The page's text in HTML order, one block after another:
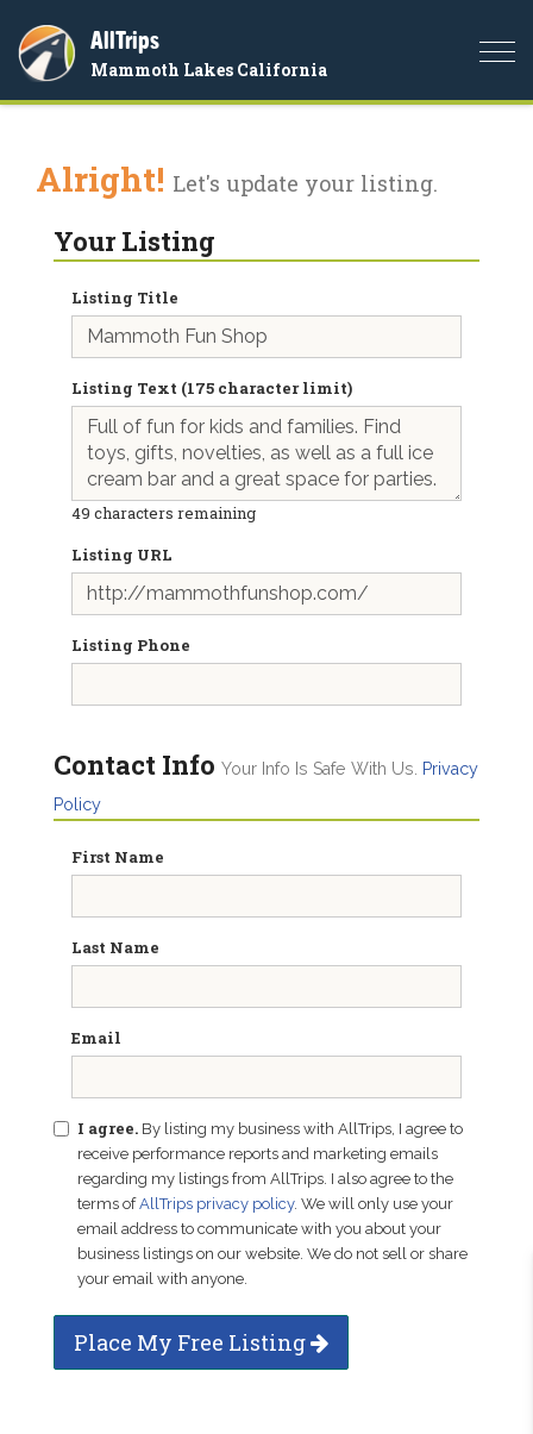
AllTrips
Mammoth Lakes California
Alright! Let's update your listing.
Your Listing
Listing Title
Listing Text (175 character limit)
49 characters remaining
Listing URL
Listing Phone
Contact Info Your Info Is Safe With Us.
Privacy
Policy
First Name
Last Name
Email
I agree. By listing my business with AllTrips, I agree to
receive performance reports and marketing emails
regarding my listings from AllTrips. I also agree to the
terms ofAllTrips privacy policy. We will only use your
email address to communicate with you about your
business listings on our website. We do not sell or share
your email with anyone.
Place My Free Listing